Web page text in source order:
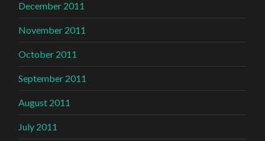
December 2011
November 2011
October 2011
September 2011
August 2011
July 2011